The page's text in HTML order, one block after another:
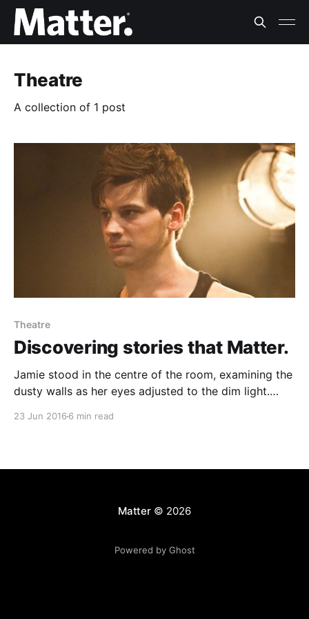
Theatre
A collection of 1 post
Theatre
Discovering stories that Matter.
Jamie stood in the centre of the room, examining the
dusty walls as her eyes adjusted to the dim light.
23 Jun 2016 6 min read
Matter© 2026
Powered by Ghost